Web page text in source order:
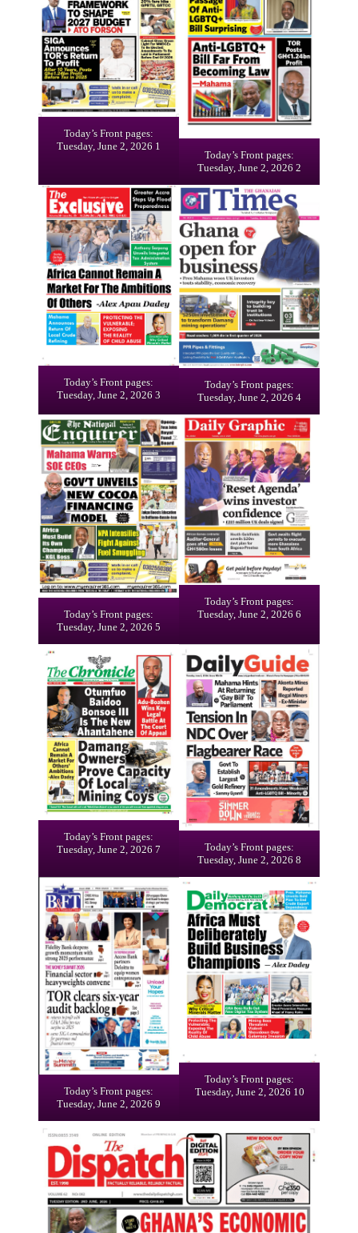
Today’s Front pages:
Tuesday, June 2, 2026 1
Today’s Front pages:
Tuesday, June 2, 2026 2
Today’s Front pages:
Tuesday, June 2, 2026 3
Today’s Front pages:
Tuesday, June 2, 2026 4
Today’s Front pages:
Tuesday, June 2, 2026 5
Today’s Front pages:
Tuesday, June 2, 2026 6
Today’s Front pages:
Tuesday, June 2, 2026 7
Today’s Front pages:
Tuesday, June 2, 2026 8
Today’s Front pages:
Tuesday, June 2, 2026 9
Today’s Front pages:
Tuesday, June 2, 2026 10